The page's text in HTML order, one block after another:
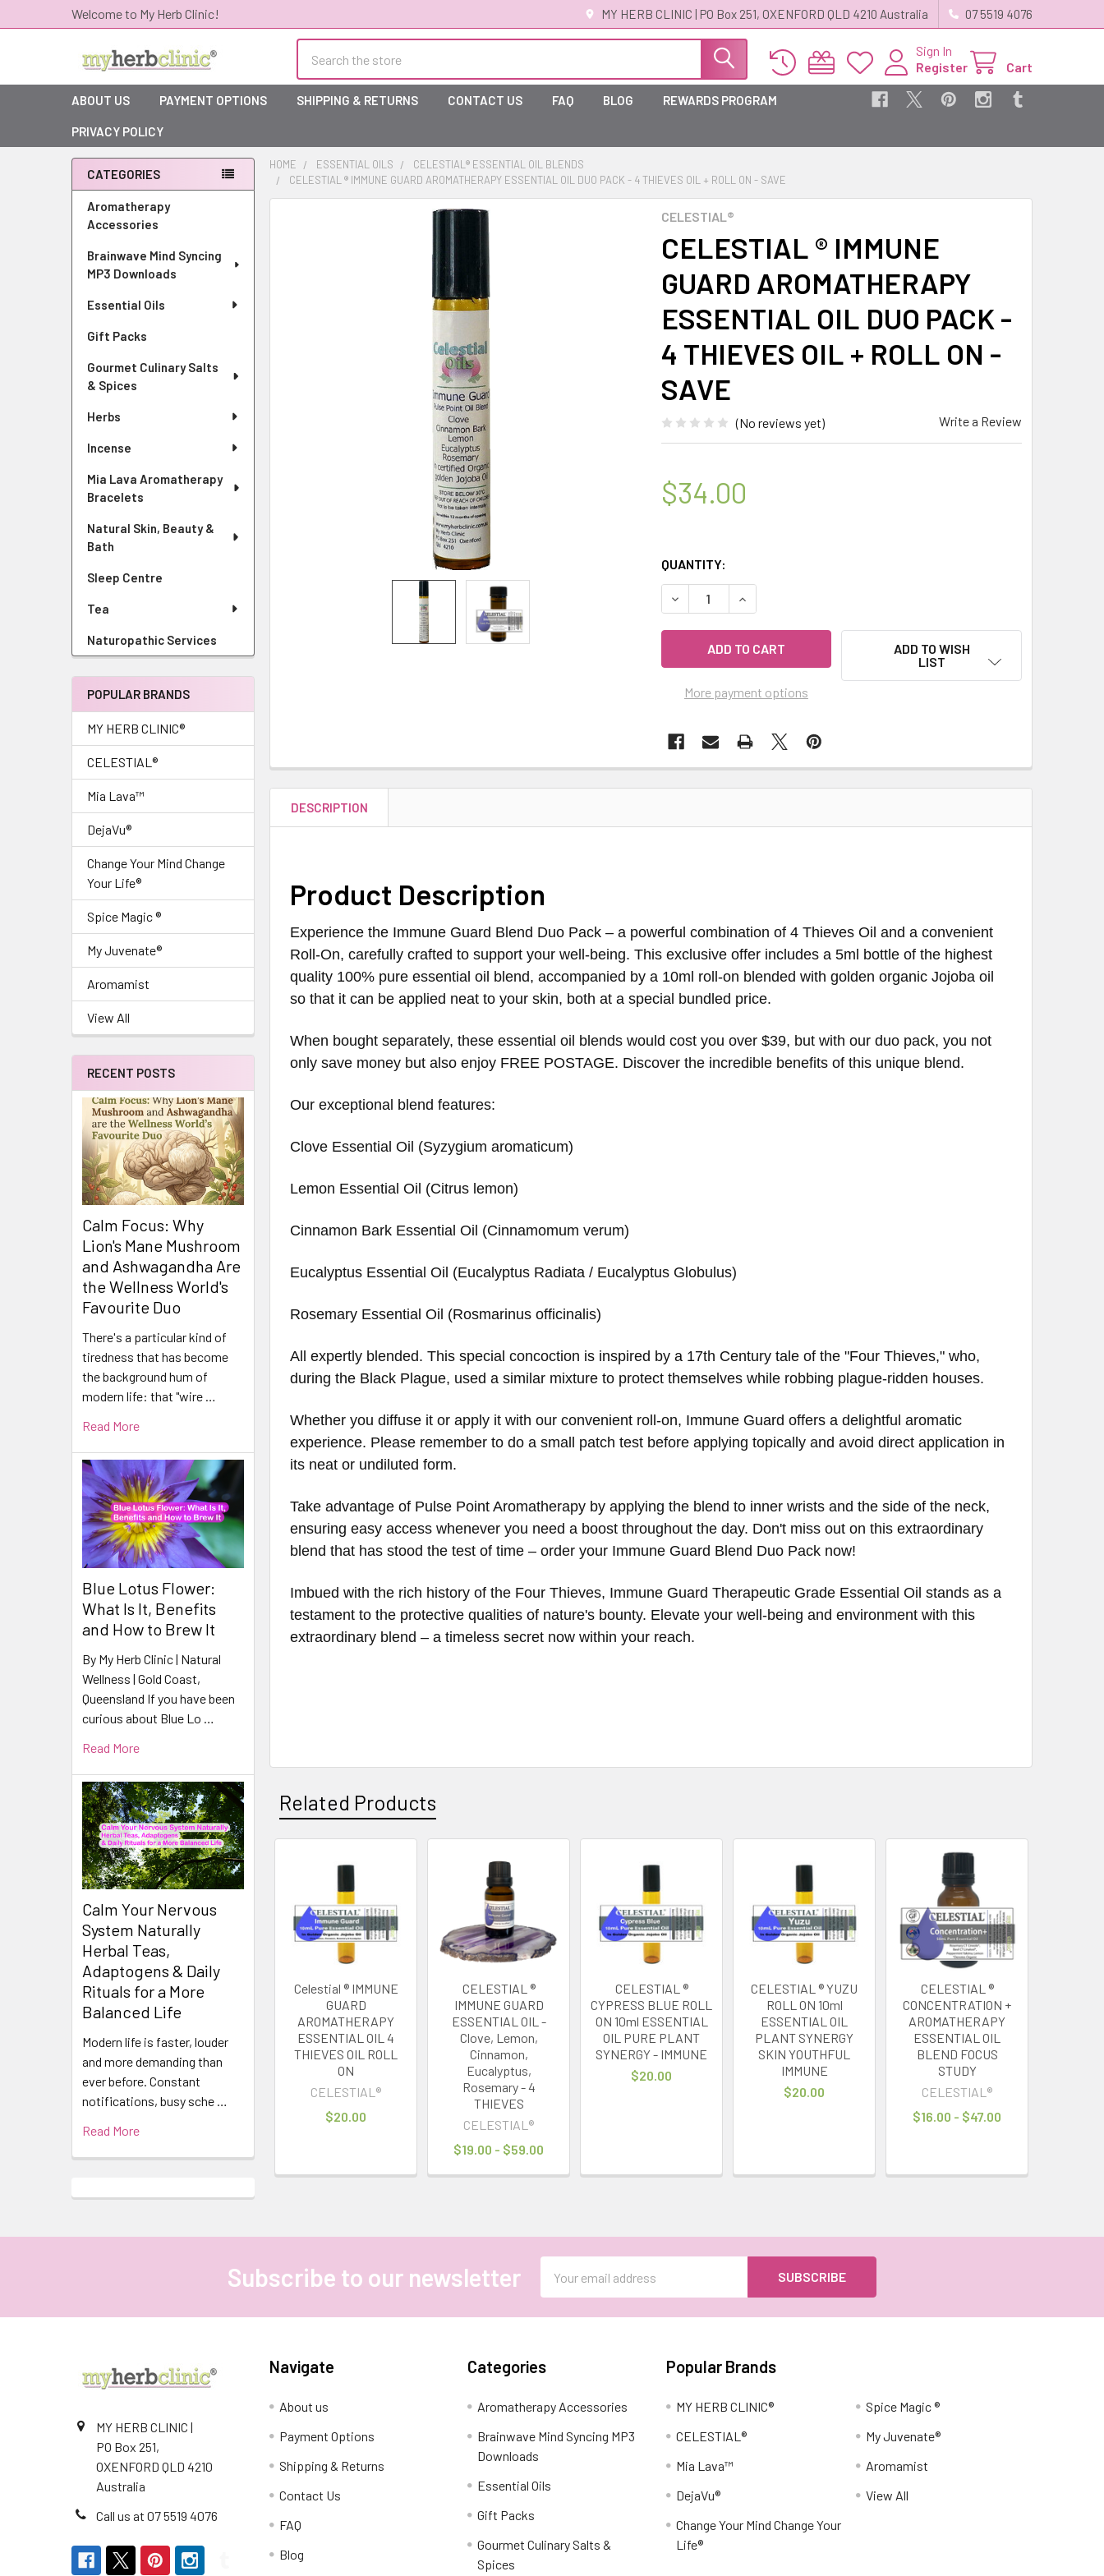
Welcome to My Herb Clinic! MY HERB CLINIC | PO Box 251, OXENFORD QLD 4210 Australia 07 5519 4076
Sign In
Register
Cart
ABOUT US PAYMENT OPTIONS SHIPPING & RETURNS CONTACT US FAQ BLOG REWARDS PROGRAM
PRIVACY POLICY
Sidebar
CATEGORIES
Aromatherapy
Accessories
Brainwave Mind Syncing
MP3 Downloads
Essential Oils
Gift Packs
Gourmet Culinary Salts
& Spices
Herbs
Incense
Mia Lava Aromatherapy
Bracelets
Natural Skin, Beauty &
Bath
Sleep Centre
Tea
Naturopathic Services
POPULAR BRANDS
MY HERB CLINIC®
CELESTIAL®
Mia Lava™
DejaVu®
Change Your Mind Change
Your Life®
Spice Magic ®
My Juvenate®
Aromamist
View All
RECENT POSTS
Calm Focus: Why
Lion's Mane Mushroom
and Ashwagandha Are
the Wellness World's
Favourite Duo
There's a particular kind of
tiredness that has become
the background hum of
modern life: that "wire …
Read More
Blue Lotus Flower:
What Is It, Benefits
and How to Brew It
By My Herb Clinic | Natural
Wellness | Gold Coast,
Queensland If you have been
curious about Blue Lo …
Read More
Calm Your Nervous
System Naturally
Herbal Teas,
Adaptogens & Daily
Rituals for a More
Balanced Life
Modern life is faster, louder
and more demanding than
ever before. Constant
notifications, busy sche …
Read More
HOME ESSENTIAL OILS
CELESTIAL® ESSENTIAL OIL BLENDS
CELESTIAL ® IMMUNE GUARD AROMATHERAPY ESSENTIAL OIL DUO PACK - 4 THIEVES OIL + ROLL ON - SAVE
CELESTIAL®
CELESTIAL ® IMMUNE
GUARD AROMATHERAPY
ESSENTIAL OIL DUO PACK -
4 THIEVES OIL + ROLL ON -
SAVE
(No reviews yet) Write a Review
$34.00
QUANTITY:
DECREASE QUANTITY OF CELESTIAL ® IMMUNE GUARD AROMATHERAPY
INCREASE QUANTITY OF CELESTIAL ® IMMUNE GUARD
More payment options
ADD TO WISH
LIST
DESCRIPTION
Product Description
Experience the Immune Guard Blend Duo Pack – a powerful combination of 4 Thieves Oil and a convenient
Roll-On, carefully crafted to support your well-being. This exclusive offer includes a 5ml bottle of the highest
quality 100% pure essential oil blend, accompanied by a 10ml roll-on blended with golden organic Jojoba oil
so that it can be applied neat to your skin, both at a special bundled price.
When bought separately, these essential oil blends would cost you over $39, but with our duo pack, you not
only save money but also enjoy FREE POSTAGE. Discover the incredible benefits of this unique blend.
Our exceptional blend features:
Clove Essential Oil (Syzygium aromaticum)
Lemon Essential Oil (Citrus lemon)
Cinnamon Bark Essential Oil (Cinnamomum verum)
Eucalyptus Essential Oil (Eucalyptus Radiata / Eucalyptus Globulus)
Rosemary Essential Oil (Rosmarinus officinalis)
All expertly blended. This special concoction is inspired by a 17th Century tale of the "Four Thieves," who,
during the Black Plague, used a similar mixture to protect themselves while robbing plague-ridden houses.
Whether you diffuse it or apply it with our convenient roll-on, Immune Guard offers a delightful aromatic
experience. Please remember to do a small patch test before applying topically and avoid direct application in
its neat or undiluted form.
Take advantage of Pulse Point Aromatherapy by applying the blend to inner wrists and the side of the neck,
ensuring easy access whenever you need a boost throughout the day. Don't miss out on this extraordinary
blend that has stood the test of time – order your Immune Guard Blend Duo Pack now!
Imbued with the rich history of the Four Thieves, Immune Guard Therapeutic Grade Essential Oil stands as a
testament to the protective qualities of nature's bounty. Elevate your well-being and environment with this
extraordinary blend – a timeless secret now within your reach.
Related Products
Products
Celestial ® IMMUNE
GUARD
AROMATHERAPY
ESSENTIAL OIL 4
THIEVES OIL ROLL
ON
CELESTIAL®
$20.00
CELESTIAL ®
IMMUNE GUARD
ESSENTIAL OIL -
Clove, Lemon,
Cinnamon,
Eucalyptus,
Rosemary - 4
THIEVES
CELESTIAL®
$19.00 - $59.00
CELESTIAL ®
CYPRESS BLUE ROLL
ON 10ml ESSENTIAL
OIL PURE PLANT
SYNERGY - IMMUNE
$20.00
CELESTIAL ® YUZU
ROLL ON 10ml
ESSENTIAL OIL
PLANT SYNERGY
SKIN YOUTHFUL
IMMUNE
$20.00
CELESTIAL ®
CONCENTRATION +
AROMATHERAPY
ESSENTIAL OIL
BLEND FOCUS
STUDY
CELESTIAL®
$16.00 - $47.00
Subscribe to our newsletter
Address
MY HERB CLINIC |
PO Box 251,
OXENFORD QLD 4210
Australia
Call us at 07 5519 4076
Navigate
About us
Payment Options
Shipping & Returns
Contact Us
FAQ
Blog
Categories
Aromatherapy Accessories
Brainwave Mind Syncing MP3
Downloads
Essential Oils
Gift Packs
Gourmet Culinary Salts &
Spices
Popular Brands
MY HERB CLINIC®
CELESTIAL®
Mia Lava™
DejaVu®
Change Your Mind Change Your
Life®
Spice Magic ®
My Juvenate®
Aromamist
View All